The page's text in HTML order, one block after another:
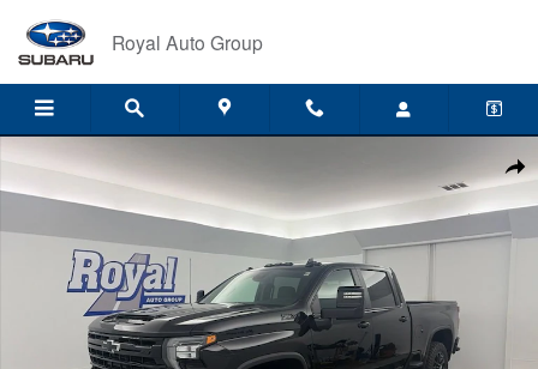
Royal Auto Group
New 2026 Chevrolet Silverado 2500 HD LT Truck Photo 1 of 74